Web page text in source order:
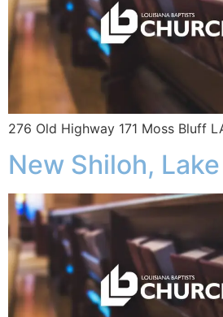
276 Old Highway 171 Moss Bluff
New Shiloh,